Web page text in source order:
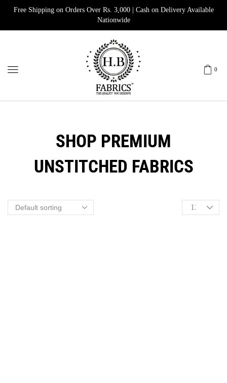
Free Shipping on Orders Over Rs. 3,000 | Cash on Delivery Available
Nationwide
0
SHOP PREMIUM
UNSTITCHED FABRICS